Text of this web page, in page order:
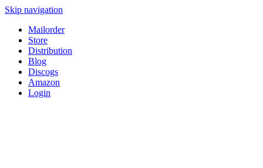
Skip navigation
Mailorder
Store
Distribution
Blog
Discogs
Amazon
Login